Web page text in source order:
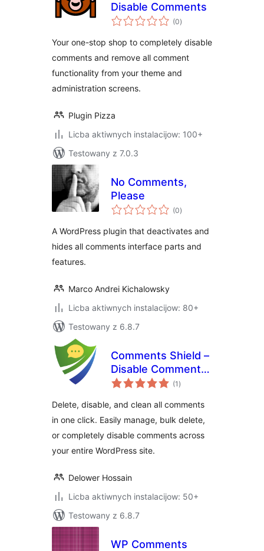
Disable Comments
(0total
ratings
)
Your one-stop shop to completely disable
comments and remove all comment
functionality from your theme and
administration screens.
Plugin Pizza
Licba aktiwnych instalacijow: 100+
Testowany z 7.0.3
No Comments,
Please
(0total
ratings
)
A WordPress plugin that deactivates and
hides all comments interface parts and
features.
Marco Andrei Kichalowsky
Licba aktiwnych instalacijow: 80+
Testowany z 6.8.7
Comments Shield –
Disable Comments
& Stop Spam, Bulk
Comments
(1 total
ratings
)
Delete, disable, and clean all comments
in one click. Easily manage, bulk delete,
or completely disable comments across
your entire WordPress site.
Delower Hossain
Licba aktiwnych instalacijow: 50+
Testowany z 6.8.7
WP Comments